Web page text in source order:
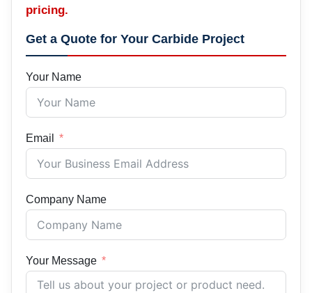
pricing.
Get a Quote for Your Carbide Project
Your Name
Email
Company Name
Your Message